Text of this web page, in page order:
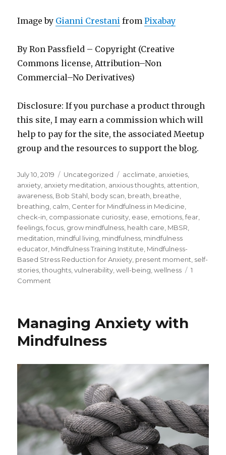
Image by Gianni Crestani fromPixabay
By Ron Passfield – Copyright (Creative
Commons license, Attribution–Non
Commercial–No Derivatives)
Disclosure: If you purchase a product through
this site, I may earn a commission which will
help to pay for the site, the associated Meetup
group and the resources to support the blog.
Posted
on
July 10, 2019 Categories
Uncategorized Tags
acclimate anxieties
anxiety anxiety meditation anxious thoughts attention
awareness Bob Stahl body scan breath breathe
breathing calm Center for Mindfulness in Medicine
check-in compassionate curiosity ease emotions ,fear
feelings ,focus grow mindfulness health care MBSR
meditation mindful living mindfulness mindfulness
educator Mindfulness Training Institute Mindfulness-
Based Stress Reduction for Anxiety present moment self-
stories ,thoughts ,vulnerability ,well-being ,wellness
1
Comment
Facing
Fear
and
Managing Anxiety with
Mindfulness